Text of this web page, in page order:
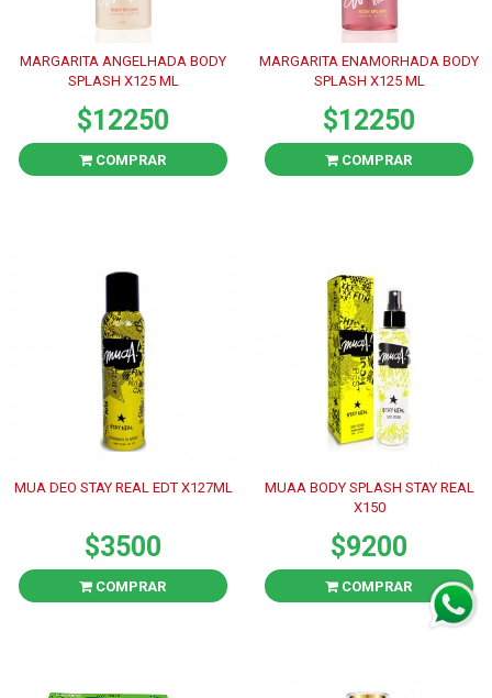
MARGARITA ANGELHADA BODY
SPLASH X125 ML
$12250
COMPRAR
MARGARITA ENAMORHADA BODY
SPLASH X125 ML
$12250
COMPRAR
MUA DEO STAY REAL EDT X127ML
$3500
COMPRAR
MUAA BODY SPLASH STAY REAL
X150
$9200
COMPRAR